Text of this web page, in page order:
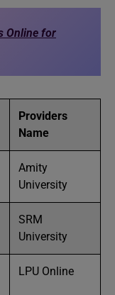
Online for
Providers
Name
Amity
University
SRM
University
LPU Online